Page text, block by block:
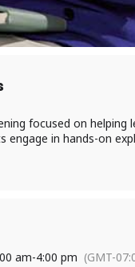
focused on
engage in hands-on
am-4:00 pm (GMT-